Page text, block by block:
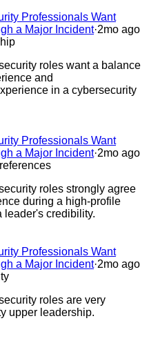
Professionals Want
a Major Incident·2mo ago
roles want a balance
and
in a cybersecurity
Professionals Want
a Major Incident·2mo ago
roles strongly agree
during a high-profile
leader's credibility.
Professionals Want
a Major Incident·2mo ago
roles are very
upper leadership.